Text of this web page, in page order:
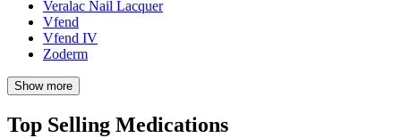
Veralac Nail Lacquer
Vfend
Vfend IV
Zoderm
Show more
Top Selling Medications